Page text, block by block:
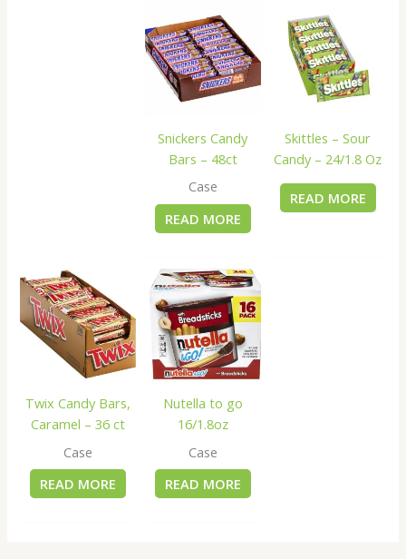
Snickers Candy
Bars – 48ct
Case
READ MORE
Skittles – Sour
Candy – 24/1.8 Oz
READ MORE
Twix Candy Bars,
Caramel – 36 ct
Case
READ MORE
Nutella to go
16/1.8oz
Case
READ MORE